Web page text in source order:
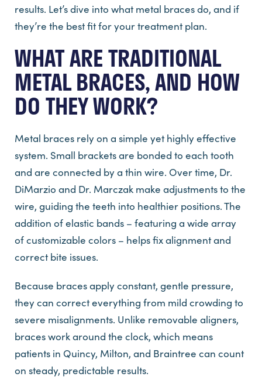
results. Let’s dive into what metal braces do, and if
they’re the best fit for your treatment plan.
WHAT ARE TRADITIONAL
METAL BRACES, AND HOW
DO THEY WORK?
Metal braces rely on a simple yet highly effective
system. Small brackets are bonded to each tooth
and are connected by a thin wire. Over time, Dr.
DiMarzio and Dr. Marczak make adjustments to the
wire, guiding the teeth into healthier positions. The
addition of elastic bands – featuring a wide array
of customizable colors – helps fix alignment and
correct bite issues.
Because braces apply constant, gentle pressure,
they can correct everything from mild crowding to
severe misalignments. Unlike removable aligners,
braces work around the clock, which means
patients in Quincy, Milton, and Braintree can count
on steady, predictable results.